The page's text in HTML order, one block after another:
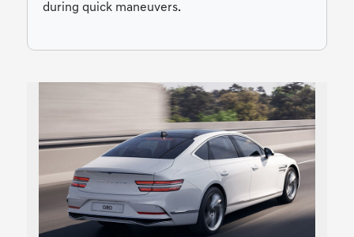
during quick maneuvers.